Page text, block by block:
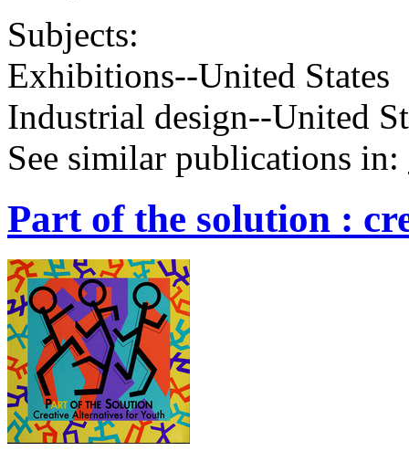
Subjects:
Exhibitions--United States
Industrial design--United
See similar publications in:
Part of the solution :